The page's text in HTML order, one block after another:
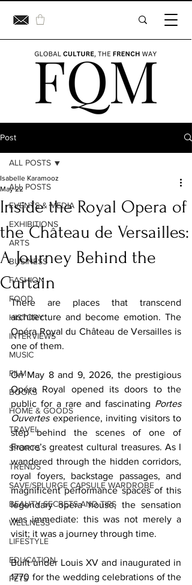
Post
ALL POSTS
EVENTS & MEDIA
EXHIBITIONS
ARTS
BUSINESS
FASHION
FOOD
HISTORY
INTERVIEWS
MUSIC
FILM
BOOKS
HOME & GOODS
TRAVEL
SPORTS
TRENDS
SAVE/SPLURGE CAPSULE WARDROBE
BEAUTY SECRETS AND TIPS
WELLNESS
LIFESTYLE
EDUCATION
PETS
ALL POSTS
Inside the Royal Opera of
the Château de Versailles:
A Journey Behind the
Curtain
Isabelle Karamooz
May 22
There are places that transcend
architecture and become emotion. The
Opéra Royal du Château de Versailles is
one of them.
On May 8 and 9, 2026, the prestigious
Opéra Royal opened its doors to the
public for a rare and fascinating Portes
Ouvertes experience, inviting visitors to
step behind the scenes of one of
France’s greatest cultural treasures. As I
wandered through the hidden corridors,
royal foyers, backstage passages, and
magnificent performance spaces of this
legendary opera house, the sensation
was immediate: this was not merely a
visit; it was a journey through time.
Built under Louis XV and inaugurated in
1770 for the wedding celebrations of the